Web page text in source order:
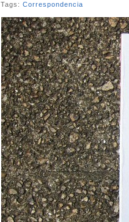
Tags: Correspondencia